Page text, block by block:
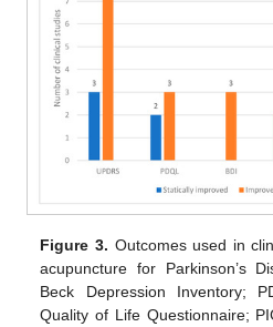
Figure 3. Outcomes used in
acupuncture for Parkinson’s
Beck Depression Inventory;
Quality of Life Questionnaire;